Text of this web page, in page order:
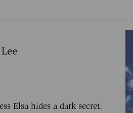
Elsa hides a dark secret.